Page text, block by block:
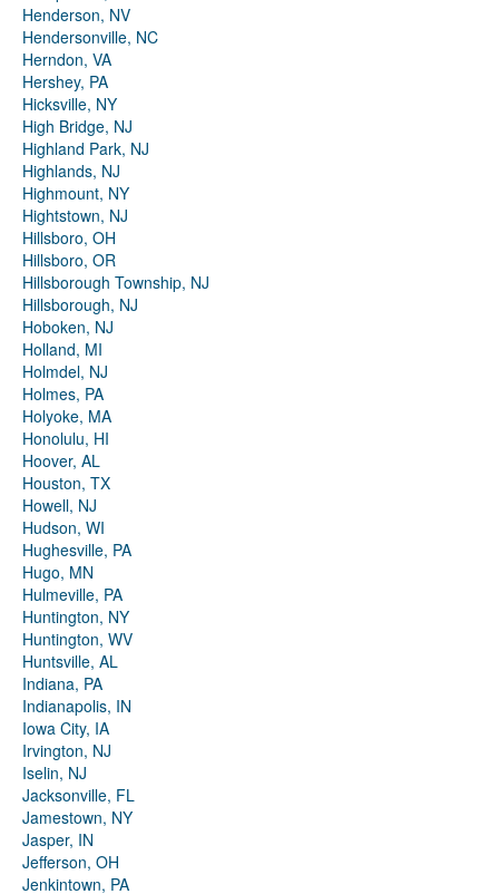
Henderson, NV
Hendersonville, NC
Herndon, VA
Hershey, PA
Hicksville, NY
High Bridge, NJ
Highland Park, NJ
Highlands, NJ
Highmount, NY
Hightstown, NJ
Hillsboro, OH
Hillsboro, OR
Hillsborough Township, NJ
Hillsborough, NJ
Hoboken, NJ
Holland, MI
Holmdel, NJ
Holmes, PA
Holyoke, MA
Honolulu, HI
Hoover, AL
Houston, TX
Howell, NJ
Hudson, WI
Hughesville, PA
Hugo, MN
Hulmeville, PA
Huntington, NY
Huntington, WV
Huntsville, AL
Indiana, PA
Indianapolis, IN
Iowa City, IA
Irvington, NJ
Iselin, NJ
Jacksonville, FL
Jamestown, NY
Jasper, IN
Jefferson, OH
Jenkintown, PA